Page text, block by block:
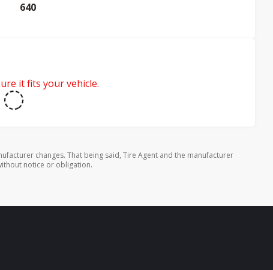
640
it fits your vehicle.
changes. That being said, Tire Agent and the manufacturer
notice or obligation.